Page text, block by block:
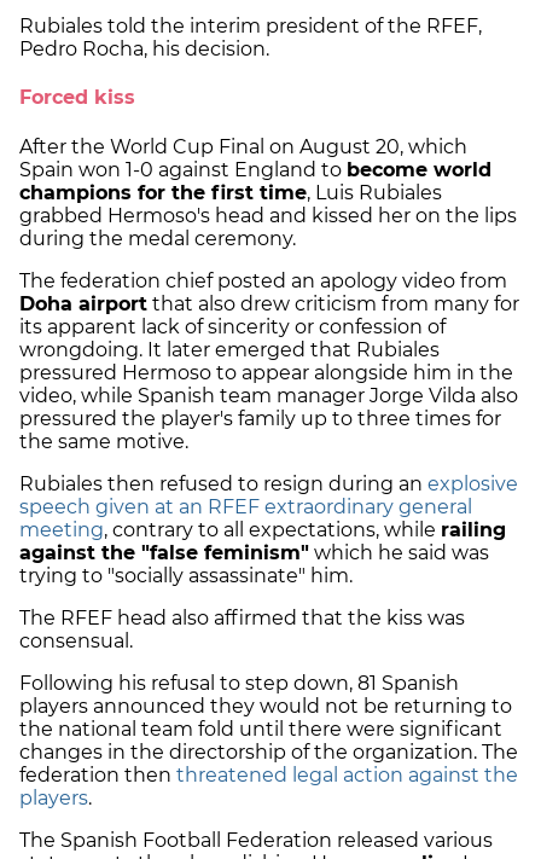
Rubiales told the interim president of the RFEF,
Pedro Rocha, his decision.
Forced kiss
After the World Cup Final on August 20, which
Spain won 1-0 against England to become world
champions for the first time, Luis Rubiales
grabbed Hermoso's head and kissed her on the lips
during the medal ceremony.
The federation chief posted an apology video from
Doha airport that also drew criticism from many for
its apparent lack of sincerity or confession of
wrongdoing. It later emerged that Rubiales
pressured Hermoso to appear alongside him in the
video, while Spanish team manager Jorge Vilda also
pressured the player's family up to three times for
the same motive.
Rubiales then refused to resign during an explosive
speech given at an RFEF extraordinary general
meeting, contrary to all expectations, while railing
against the "false feminism" which he said was
trying to "socially assassinate" him.
The RFEF head also affirmed that the kiss was
consensual.
Following his refusal to step down, 81 Spanish
players announced they would not be returning to
the national team fold until there were significant
changes in the directorship of the organization. The
federation then threatened legal action against the
players.
The Spanish Football Federation released various